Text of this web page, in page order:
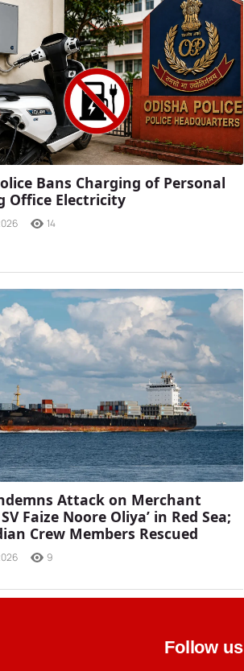
Bans Charging of Personal
Office Electricity
14
Attack on Merchant
Faize Noore Oliya’ in Red Sea;
Crew Members Rescued
9
Follow us